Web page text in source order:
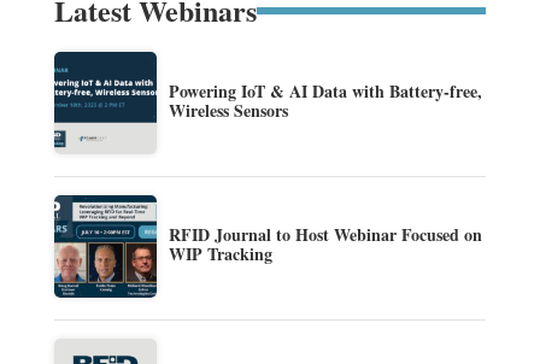
Latest Webinars
Powering IoT & AI Data with Battery-free,
Wireless Sensors
RFID Journal to Host Webinar Focused on
WIP Tracking